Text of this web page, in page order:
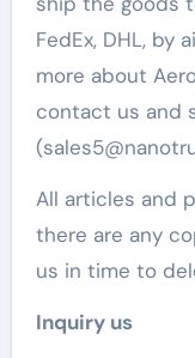
FedEx, DHL, by
more about
contact us and
All articles and
there are any
us in time to
Inquiry us